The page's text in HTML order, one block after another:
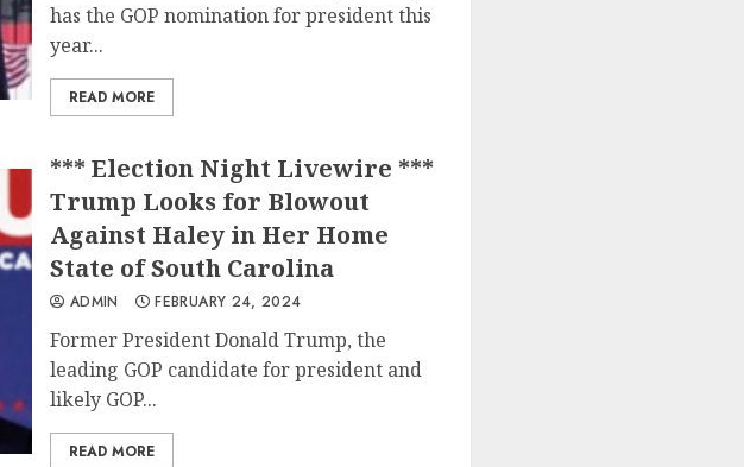
has the GOP nomination for president this
year...
READ MORE
*** Election Night Livewire ***
Trump Looks for Blowout
Against Haley in Her Home
State of South Carolina
ADMIN FEBRUARY 24, 2024
Former President Donald Trump, the
leading GOP candidate for president and
likely GOP...
READ MORE